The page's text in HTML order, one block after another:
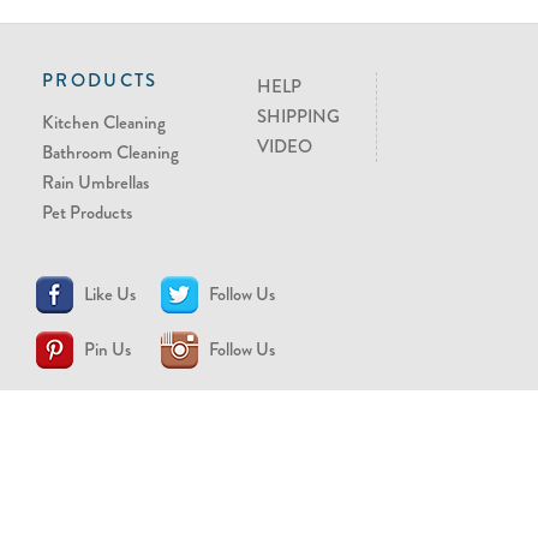
PRODUCTS
Kitchen Cleaning
Bathroom Cleaning
Rain Umbrellas
Pet Products
HELP
SHIPPING
VIDEO
Like Us Follow Us
Pin Us Follow Us